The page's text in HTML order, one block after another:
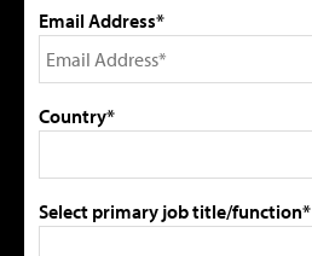
Email Address*
Country*
Select primary job title/function*